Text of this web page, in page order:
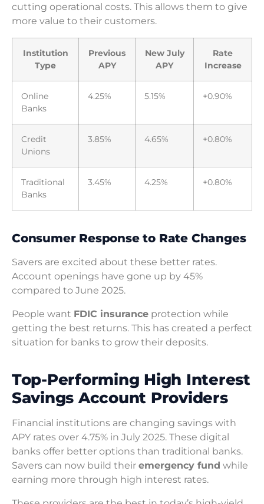
cutting operational costs. This allows them to give
more value to their customers.
Institution
Type
Previous
APY
New July
APY
Rate
Increase
Online
Banks
4.25% 5.15% +0.90%
Credit
Unions
3.85% 4.65% +0.80%
Traditional
Banks
3.45% 4.25% +0.80%
Consumer Response to Rate Changes
Savers are excited about these better rates.
Account openings have gone up by 45%
compared to June 2025.
People want FDIC insurance protection while
getting the best returns. This has created a perfect
situation for banks to grow their deposits.
Top-Performing High Interest
Savings Account Providers
Financial institutions are changing savings with
APY rates over 4.75% in July 2025. These digital
banks offer better options than traditional banks.
Savers can now build their emergency fund while
earning more through high interest rates.